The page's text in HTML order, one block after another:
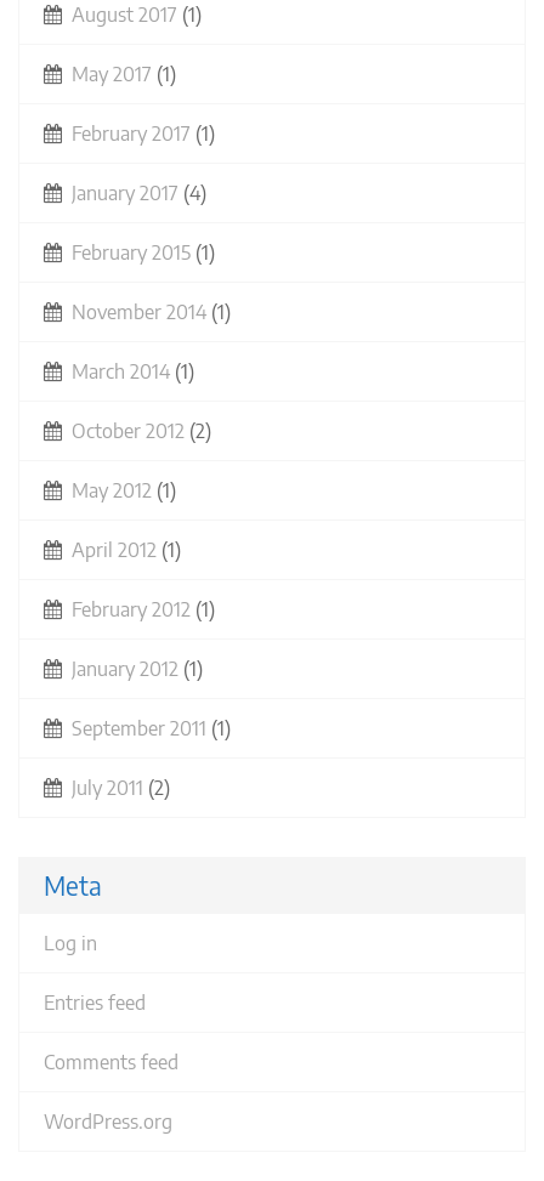
August 2017 (1)
May 2017 (1)
February 2017 (1)
January 2017 (4)
February 2015 (1)
November 2014 (1)
March 2014 (1)
October 2012 (2)
May 2012 (1)
April 2012 (1)
February 2012 (1)
January 2012 (1)
September 2011 (1)
July 2011 (2)
Meta
Log in
Entries feed
Comments feed
WordPress.org